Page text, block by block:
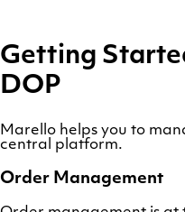
Getting
DOP
Marello helps you to
central platform.
Order Management